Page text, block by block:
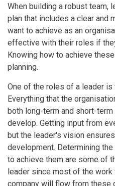
When building a robust team,
plan that includes a clear and
want to achieve as an
effective with their roles if
Knowing how to achieve
planning.
One of the roles of a leader
Everything that the
both long-term and short-
develop. Getting input from
but the leader's vision
development. Determining
to achieve them are some of
leader since most of the
company will flow from these